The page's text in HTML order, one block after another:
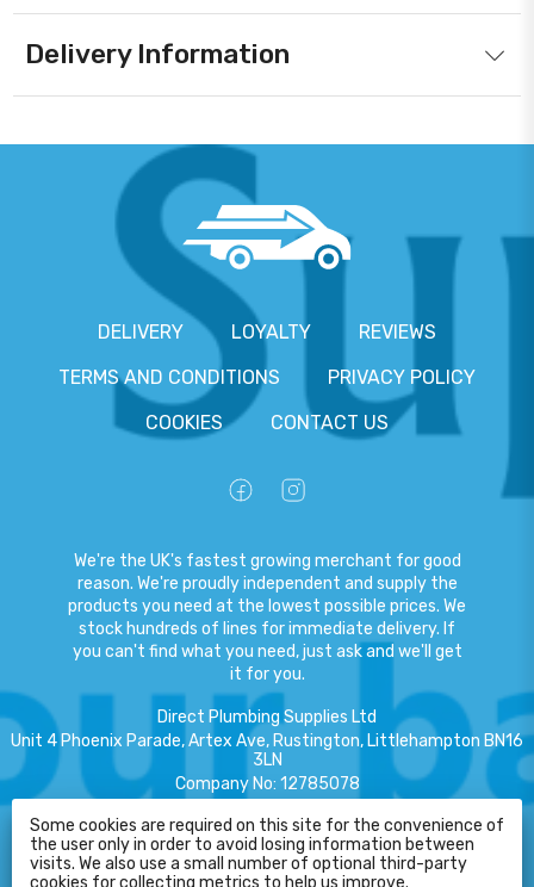
Delivery Information
DELIVERY LOYALTY
REVIEWS
TERMS AND CONDITIONS
PRIVACY POLICY
COOKIES
CONTACT US
We're the UK's fastest growing merchant for good
reason. We're proudly independent and supply the
products you need at the lowest possible prices. We
stock hundreds of lines for immediate delivery. If
you can't find what you need, just ask and we'll get
it for you.
Direct Plumbing Supplies Ltd
Unit 4 Phoenix Parade, Artex Ave, Rustington, Littlehampton BN16
3LN
Company No: 12785078
Copyright© 2026 Direct Plumbing Supplies Ltd All Rights Reserved
eCommerce by Pakk
HELP
Some cookies are required on this site for the convenience of
the user only in order to avoid losing information between
visits. We also use a small number of optional third-party
cookies for collecting metrics to help us improve.